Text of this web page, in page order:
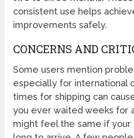
consistent use helps
improvements safely.
CONCERNS AND
Some users mention
especially for international
times for shipping can
you ever waited weeks for
might feel the same if